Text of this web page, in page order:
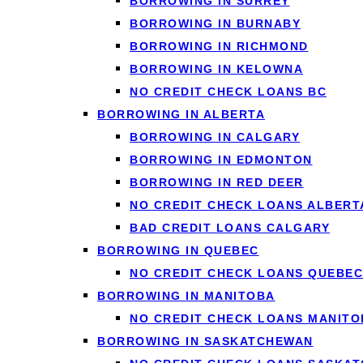
BORROWING IN BURNABY
BORROWING IN RICHMOND
BORROWING IN KELOWNA
NO CREDIT CHECK LOANS BC
BORROWING IN ALBERTA
BORROWING IN CALGARY
BORROWING IN EDMONTON
BORROWING IN RED DEER
NO CREDIT CHECK LOANS
BAD CREDIT LOANS CALGARY
BORROWING IN QUEBEC
NO CREDIT CHECK LOANS QUEBEC
BORROWING IN MANITOBA
NO CREDIT CHECK LOANS
BORROWING IN SASKATCHEWAN
Porting a mortgage refers to the process of transferring
you port your mortgage, you maintain the same
home purchase instead of breaking the contract and
The concept might seem straightforward, but porting
requires lender approval and often involves re-qualifying
contract from one property to another, keeping all the
How Does
Understanding how porting a mortgage works is crucial